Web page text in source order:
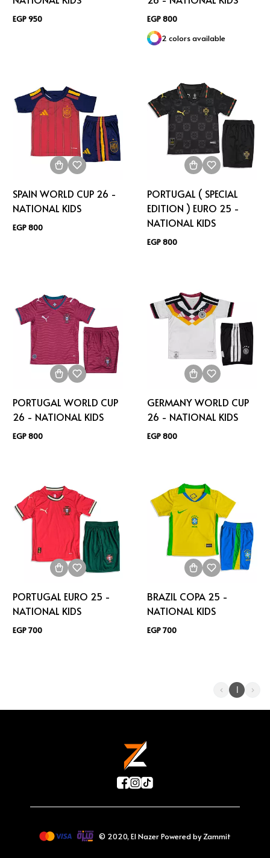
EGP 950
EGP 800
2 colors available
SPAIN WORLD CUP 26 -
NATIONAL KIDS
EGP 800
PORTUGAL ( SPECIAL
EDITION ) EURO 25 -
NATIONAL KIDS
EGP 800
PORTUGAL WORLD CUP
26 - NATIONAL KIDS
EGP 800
GERMANY WORLD CUP
26 - NATIONAL KIDS
EGP 800
PORTUGAL EURO 25 -
NATIONAL KIDS
EGP 700
BRAZIL COPA 25 -
NATIONAL KIDS
EGP 700
1
© 2020, El NazerPowered by Zammit